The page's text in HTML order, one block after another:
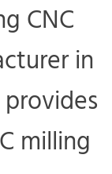
CNC
in
milling